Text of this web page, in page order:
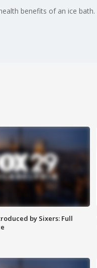
benefits of an ice bath.
by Sixers: Full